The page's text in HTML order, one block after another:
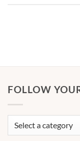
FOLLOW